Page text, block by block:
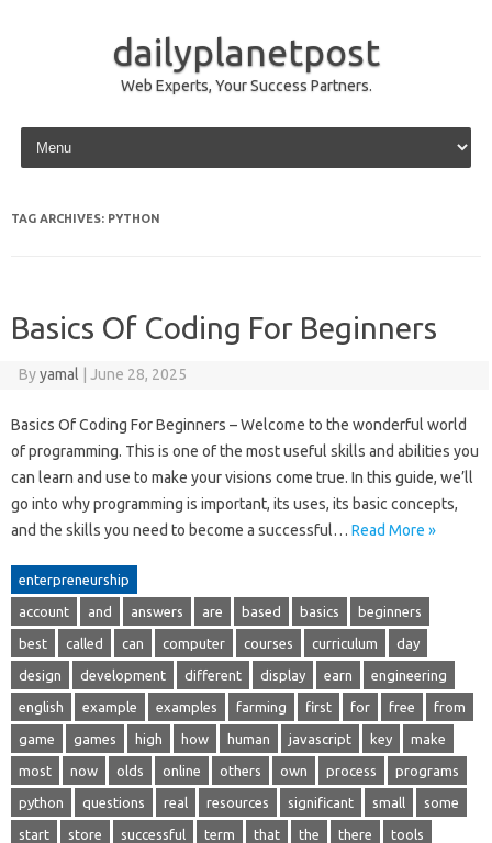
dailyplanetpost
Web Experts, Your Success Partners.
Skip to content
TAG ARCHIVES: PYTHON
Basics Of Coding For Beginners
Byyamal June 28, 2025
Basics Of Coding For Beginners – Welcome to the wonderful world
of programming. This is one of the most useful skills and abilities you
can learn and use to make your visions come true. In this guide, we’ll
go into why programming is important, its uses, its basic concepts,
and the skills you need to become a successful… Read More »
enterpreneurship
account and answers are based basics beginners
best called can computer courses curriculum day
design development different display earn engineering
english example examples farming first for free from
game games high how human javascript key make
most now olds online others own process programs
python questions real resources significant small some
start store successful term that the there tools